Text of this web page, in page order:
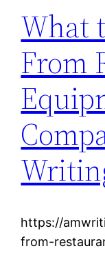
What
From
https://
from-